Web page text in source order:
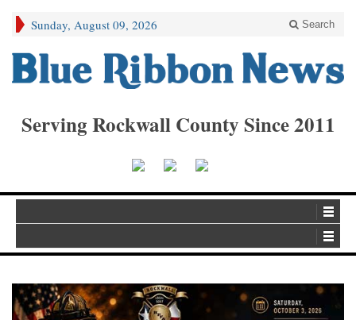
Sunday, August 09, 2026 Search
Serving Rockwall County Since 2011